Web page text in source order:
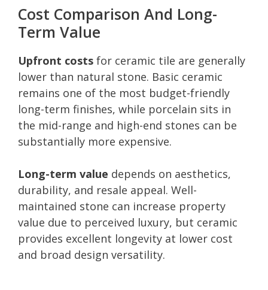
Cost Comparison And Long-
Term Value
Upfront costs for ceramic tile are generally
lower than natural stone. Basic ceramic
remains one of the most budget-friendly
long-term finishes, while porcelain sits in
the mid-range and high-end stones can be
substantially more expensive.
Long-term value depends on aesthetics,
durability, and resale appeal. Well-
maintained stone can increase property
value due to perceived luxury, but ceramic
provides excellent longevity at lower cost
and broad design versatility.